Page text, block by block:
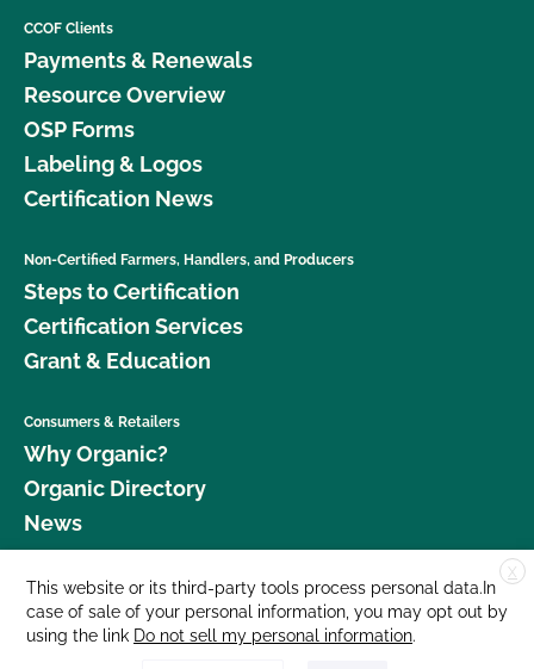
CCOF Clients
Payments & Renewals
Resource Overview
OSP Forms
Labeling & Logos
Certification News
Non-Certified Farmers, Handlers, and Producers
Steps to Certification
Certification Services
Grant & Education
Consumers & Retailers
Why Organic?
Organic Directory
News
Donate
Careers
Media Room
X
This website or its third-party tools process personal data.In
case of sale of your personal information, you may opt out by
using the link Do not sell my personal information.